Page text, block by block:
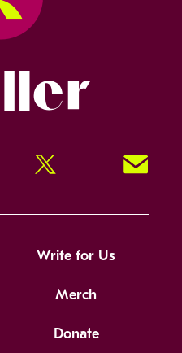
Twitter Signup!
Write for Us
Merch
Donate